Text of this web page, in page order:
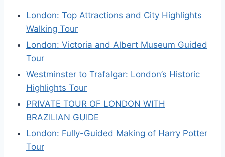
London: Top Attractions and City Highlights
Walking Tour
London: Victoria and Albert Museum Guided
Tour
Westminster to Trafalgar: London’s Historic
Highlights Tour
PRIVATE TOUR OF LONDON WITH
BRAZILIAN GUIDE
London: Fully-Guided Making of Harry Potter
Tour